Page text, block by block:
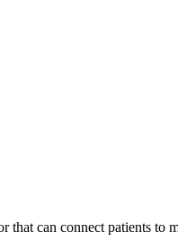
that can connect patients